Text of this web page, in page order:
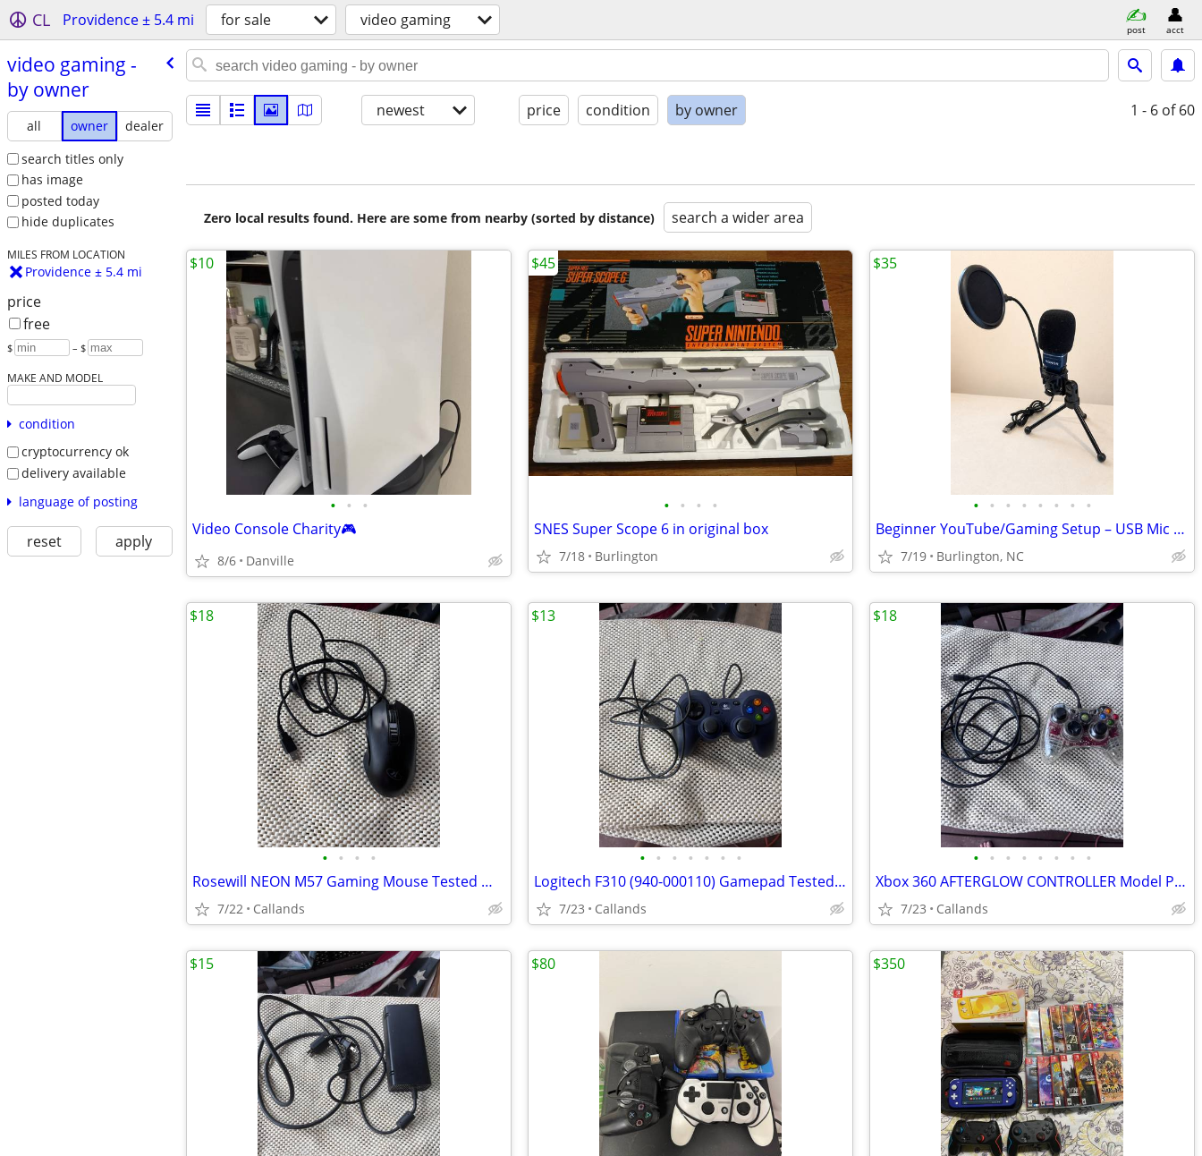
CL Providence ± 5.4 mi for sale video gaming post acct
video gaming -
by owner
all owner
dealer
search titles only
has image
posted today
hide duplicates
MILES FROM LOCATION
Providence ± 5.4 mi
price
free
$ – $
MAKE AND MODEL
condition
cryptocurrency ok
delivery available
language of posting
reset apply
newest price condition by owner 1 - 6 of 60
Zero local results found. Here are some from nearby (sorted by distance) search a wider area
• • •
Video Console Charity🎮
8/6 Danville
$10
• • • •
SNES Super Scope 6 in original box
7/18 Burlington
$45
• • • • • • • •
Beginner YouTube/Gaming Setup – USB Mic + Green Screen
7/19 Burlington, NC
$35
• • • •
Rosewill NEON M57 Gaming Mouse Tested Works
7/22 Callands
$18
• • • • • • •
Logitech F310 (940-000110) Gamepad Tested Works
7/23 Callands
$13
• • • • • • • •
Xbox 360 AFTERGLOW CONTROLLER Model PL-3702 wired video game controller Tested
7/23 Callands
$18
$15 $80 $350